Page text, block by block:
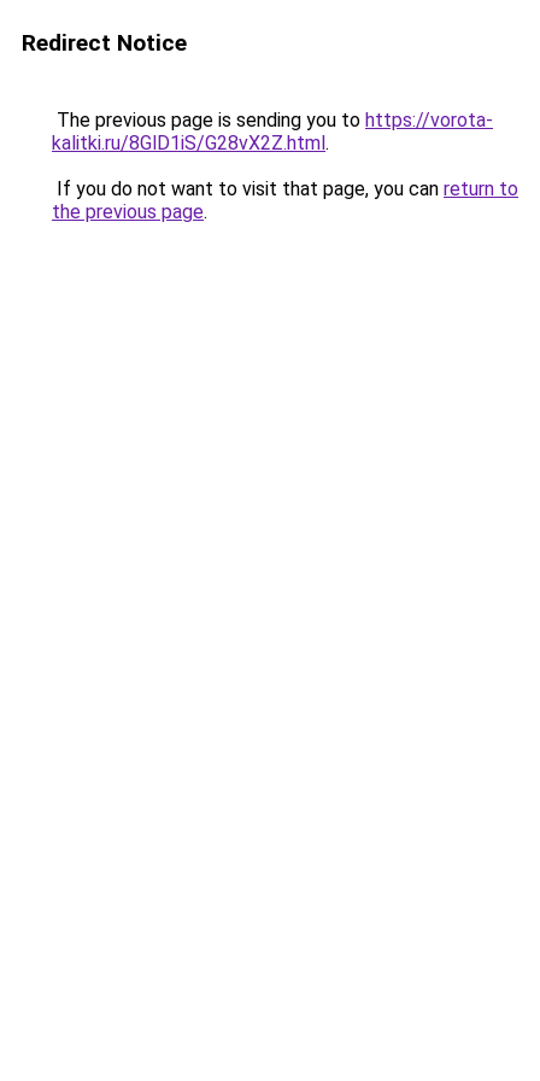
Redirect Notice
The previous page is sending you to https://vorota-
kalitki.ru/8GlD1iS/G28vX2Z.html.
If you do not want to visit that page, you can return to
the previous page.